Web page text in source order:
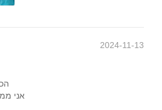
2024-11-13
אני